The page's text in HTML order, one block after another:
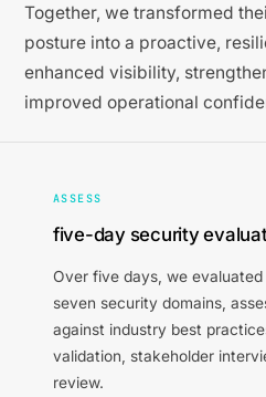
Together, we transformed
posture into a proactive,
enhanced visibility,
improved operational
ASSESS
five-day security
Over five days, we
seven security domains,
against industry best
validation, stakeholder
review.